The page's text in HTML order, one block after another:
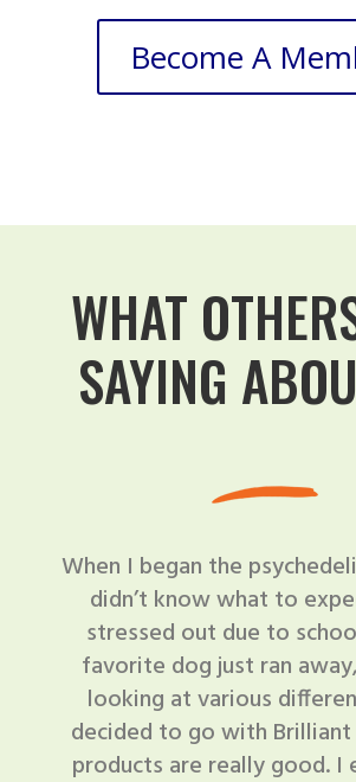
Become A
WHAT
SAYING
When I began the
didn’t know what to
stressed out due to
favorite dog just ran
looking at various
decided to go with Brilliant
products are really good. I